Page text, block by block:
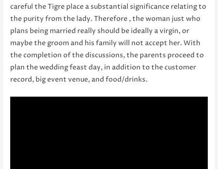
careful the Tigre place a substantial significance relating to
the purity from the lady. Therefore , the woman just who
plans being married really should be ideally a virgin, or
maybe the groom and his family will not accept her. With
the completion of the discussions, the parents proceed to
plan the wedding feast day, in addition to the customer
record, big event venue, and food/drinks.